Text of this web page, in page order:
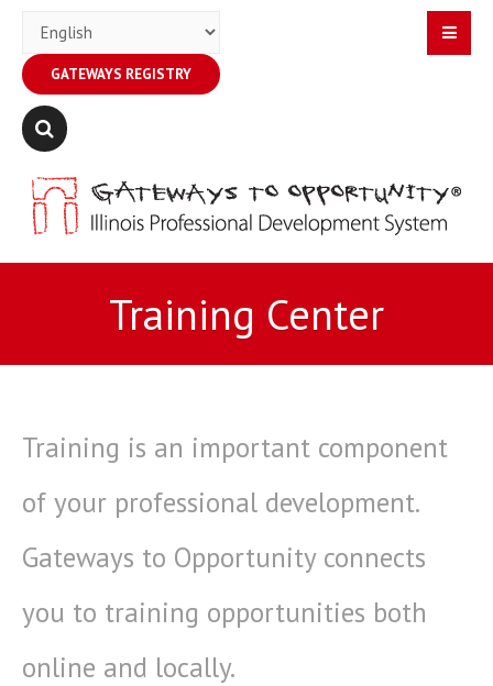
GATEWAYS REGISTRY
Training Center
Training is an important component
of your professional development.
Gateways to Opportunity connects
you to training opportunities both
online and locally.